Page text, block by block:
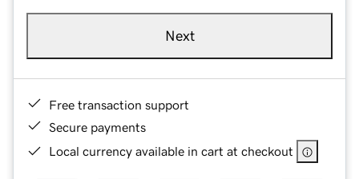
Next
Free transaction support
Secure payments
Local currency available in cart at checkout